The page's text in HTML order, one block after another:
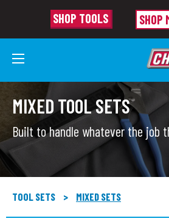
SHOP TOOLS SHOP
MIXED TOOL SETS
Built to handle whatever the job
TOOL SETS > MIXED SETS